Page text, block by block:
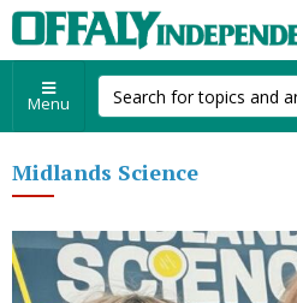
Menu
Midlands Science